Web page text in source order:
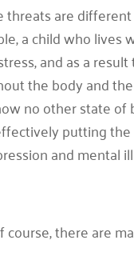
threats are
a child who lives
and as a
the body and
no other state of
putting
and mental
there are